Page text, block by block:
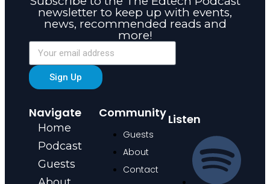
newsletter to keep up with events,
news, recommended reads and
more!
Sign Up
Navigate
Home
Podcast
Guests
Community
Guests
About
Contact
Listen